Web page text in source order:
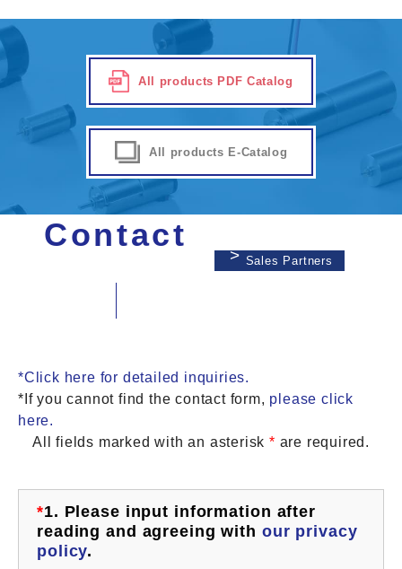
All products PDF Catalog
All products E-Catalog
Contact
Sales Partners
*Click here for detailed inquiries.
*If you cannot find the contact form, please click
here.
All fields marked with an asterisk* are required.
*1. Please input information after
reading and agreeing with our privacy
policy.